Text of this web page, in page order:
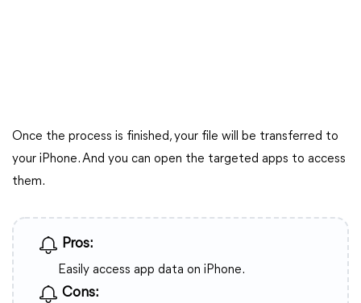
Once the process is finished, your file will be transferred to
your iPhone. And you can open the targeted apps to access
them.
Pros:
Easily access app data on iPhone.
Cons: